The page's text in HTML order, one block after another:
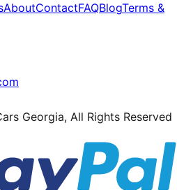
AboutContactFAQBlogTerms &
Georgia, All Rights Reserved